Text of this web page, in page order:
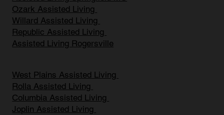
Ozark Assisted Living
Willard Assisted Living
Republic Assisted Living
Assisted Living Rogersville
West Plains Assisted Living
Rolla Assisted Living
Columbia Assisted Living
Joplin Assisted Living